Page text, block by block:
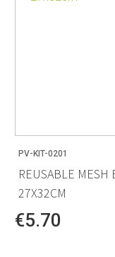
PV-KIT-0201
REUSABLE MESH
27X32CM
€5.70